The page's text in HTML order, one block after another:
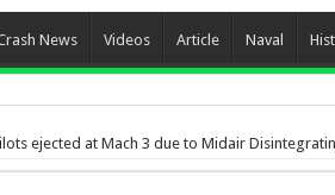
News Videos Article Naval
ejected at Mach 3 due to Midair